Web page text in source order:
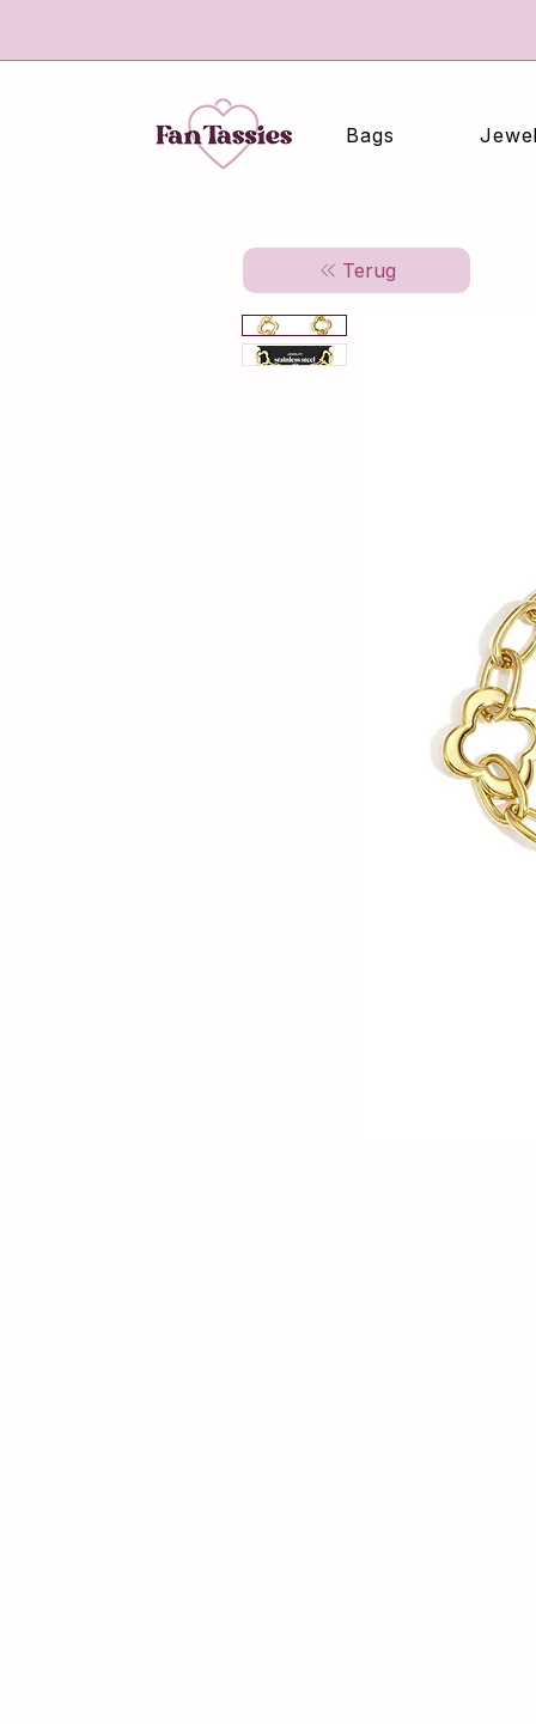
Bags
Terug